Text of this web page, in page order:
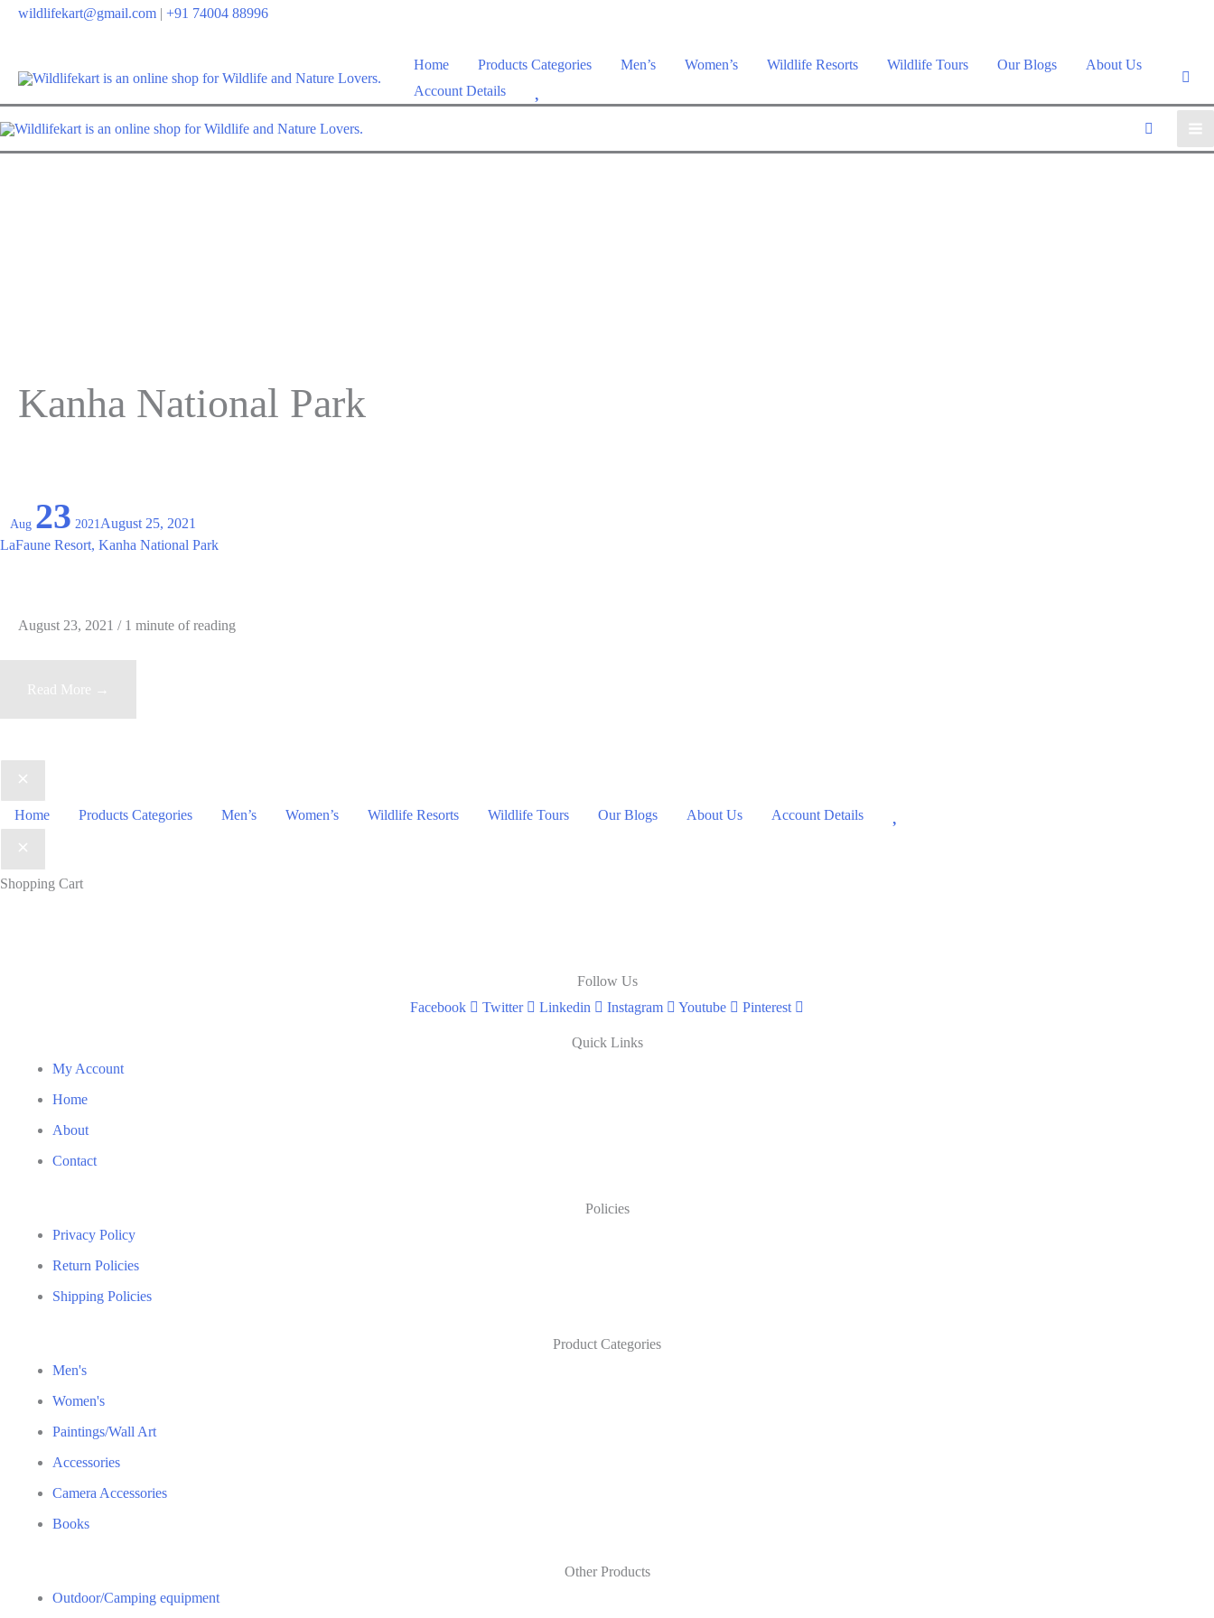
Skipwildlifekart@gmail.com | +91 74004 88996
Home Products Categories Men’s Women’s Wildlife Resorts Wildlife Tours Our Blogs
About Us
Account Details
Kanha National Park
Aug 23 2021 August 25, 2021
LaFaune Resort, Kanha National Park
August 23, 2021 / 1 minute of reading
LaFaune
Read More →
Home Products Categories Men’s Women’s Wildlife Resorts Wildlife Tours Our Blogs About Us Account Details
Shopping Cart
Follow Us
Facebook
Twitter Linkedin Instagram Youtube Pinterest
Quick Links
My Account
Home
About
Contact
Policies
Privacy Policy
Return Policies
Shipping Policies
Product Categories
Men's
Women's
Paintings/Wall Art
Accessories
Camera Accessories
Books
Other Products
Outdoor/Camping equipment